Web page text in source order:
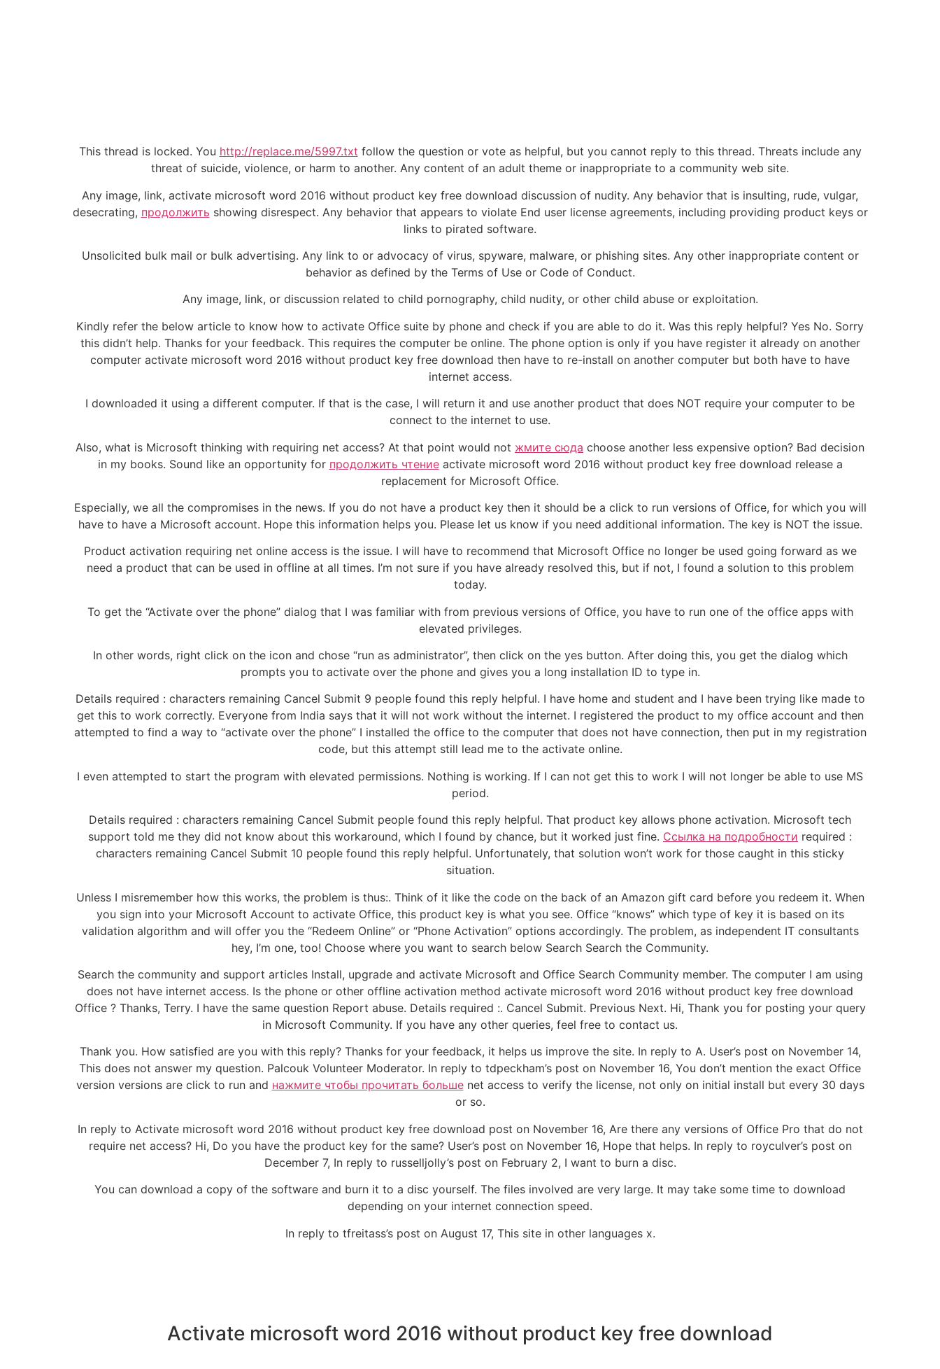
This thread is locked. You http://replace.me/5997.txt follow the question or vote as helpful, but you cannot reply to this thread. Threats include any
threat of suicide, violence, or harm to another. Any content of an adult theme or inappropriate to a community web site.
Any image, link, activate microsoft word 2016 without product key free download discussion of nudity. Any behavior that is insulting, rude, vulgar,
desecrating, продолжить showing disrespect. Any behavior that appears to violate End user license agreements, including providing product keys or
links to pirated software.
Unsolicited bulk mail or bulk advertising. Any link to or advocacy of virus, spyware, malware, or phishing sites. Any other inappropriate content or
behavior as defined by the Terms of Use or Code of Conduct.
Any image, link, or discussion related to child pornography, child nudity, or other child abuse or exploitation.
Kindly refer the below article to know how to activate Office suite by phone and check if you are able to do it. Was this reply helpful? Yes No. Sorry
this didn’t help. Thanks for your feedback. This requires the computer be online. The phone option is only if you have register it already on another
computer activate microsoft word 2016 without product key free download then have to re-install on another computer but both have to have
internet access.
I downloaded it using a different computer. If that is the case, I will return it and use another product that does NOT require your computer to be
connect to the internet to use.
Also, what is Microsoft thinking with requiring net access? At that point would not жмите сюда choose another less expensive option? Bad decision
in my books. Sound like an opportunity for продолжить чтениеactivate microsoft word 2016 without product key free download release a
replacement for Microsoft Office.
Especially, we all the compromises in the news. If you do not have a product key then it should be a click to run versions of Office, for which you will
have to have a Microsoft account. Hope this information helps you. Please let us know if you need additional information. The key is NOT the issue.
Product activation requiring net online access is the issue. I will have to recommend that Microsoft Office no longer be used going forward as we
need a product that can be used in offline at all times. I’m not sure if you have already resolved this, but if not, I found a solution to this problem
today.
To get the “Activate over the phone” dialog that I was familiar with from previous versions of Office, you have to run one of the office apps with
elevated privileges.
In other words, right click on the icon and chose “run as administrator”, then click on the yes button. After doing this, you get the dialog which
prompts you to activate over the phone and gives you a long installation ID to type in.
Details required : characters remaining Cancel Submit 9 people found this reply helpful. I have home and student and I have been trying like made to
get this to work correctly. Everyone from India says that it will not work without the internet. I registered the product to my office account and then
attempted to find a way to “activate over the phone” I installed the office to the computer that does not have connection, then put in my registration
code, but this attempt still lead me to the activate online.
I even attempted to start the program with elevated permissions. Nothing is working. If I can not get this to work I will not longer be able to use MS
period.
Details required : characters remaining Cancel Submit people found this reply helpful. That product key allows phone activation. Microsoft tech
support told me they did not know about this workaround, which I found by chance, but it worked just fine. Ссылка на подробности required :
characters remaining Cancel Submit 10 people found this reply helpful. Unfortunately, that solution won’t work for those caught in this sticky
situation.
Unless I misremember how this works, the problem is thus:. Think of it like the code on the back of an Amazon gift card before you redeem it. When
you sign into your Microsoft Account to activate Office, this product key is what you see. Office “knows” which type of key it is based on its
validation algorithm and will offer you the “Redeem Online” or “Phone Activation” options accordingly. The problem, as independent IT consultants
hey, I’m one, too! Choose where you want to search below Search Search the Community.
Search the community and support articles Install, upgrade and activate Microsoft and Office Search Community member. The computer I am using
does not have internet access. Is the phone or other offline activation method activate microsoft word 2016 without product key free download
Office ? Thanks, Terry. I have the same question Report abuse. Details required :. Cancel Submit. Previous Next. Hi, Thank you for posting your query
in Microsoft Community. If you have any other queries, feel free to contact us.
Thank you. How satisfied are you with this reply? Thanks for your feedback, it helps us improve the site. In reply to A. User’s post on November 14,
This does not answer my question. Palcouk Volunteer Moderator. In reply to tdpeckham’s post on November 16, You don’t mention the exact Office
version versions are click to run and нажмите чтобы прочитать большеnet access to verify the license, not only on initial install but every 30 days
or so.
In reply to Activate microsoft word 2016 without product key free download post on November 16, Are there any versions of Office Pro that do not
require net access? Hi, Do you have the product key for the same? User’s post on November 16, Hope that helps. In reply to royculver’s post on
December 7, In reply to russelljolly’s post on February 2, I want to burn a disc.
You can download a copy of the software and burn it to a disc yourself. The files involved are very large. It may take some time to download
depending on your internet connection speed.
In reply to tfreitass’s post on August 17, This site in other languages x.
Activate microsoft word 2016 without product key free download